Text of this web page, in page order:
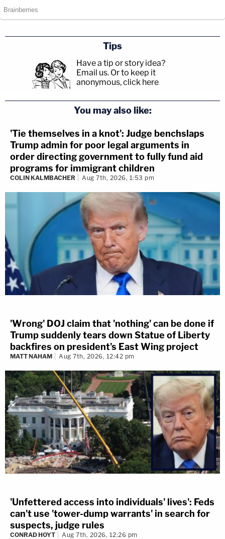
Tips
Have a tip or story idea?
Email us. Or to keep it
anonymous, click here.
You may also like:
'Tie themselves in a knot': Judge benchslaps
Trump admin for poor legal arguments in
order directing government to fully fund aid
programs for immigrant children
COLIN KALMBACHER Aug 7th, 2026, 1:53 pm
'Wrong' DOJ claim that 'nothing' can be done if
Trump suddenly tears down Statue of Liberty
backfires on president's East Wing project
MATT NAHAM Aug 7th, 2026, 12:42 pm
'Unfettered access into individuals' lives': Feds
can't use 'tower-dump warrants' in search for
suspects, judge rules
CONRAD HOYT Aug 7th, 2026, 12:26 pm